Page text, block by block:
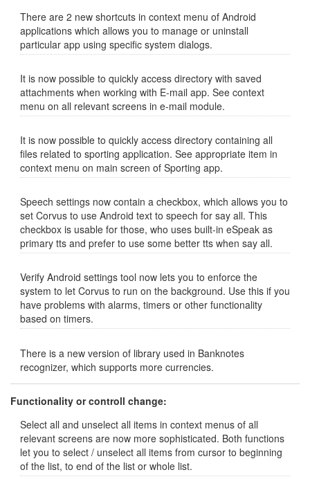
There are 2 new shortcuts in context menu of Android
applications which allows you to manage or uninstall
particular app using specific system dialogs.
It is now possible to quickly access directory with saved
attachments when working with E-mail app. See context
menu on all relevant screens in e-mail module.
It is now possible to quickly access directory containing all
files related to sporting application. See appropriate item in
context menu on main screen of Sporting app.
Speech settings now contain a checkbox, which allows you to
set Corvus to use Android text to speech for say all. This
checkbox is usable for those, who uses built-in eSpeak as
primary tts and prefer to use some better tts when say all.
Verify Android settings tool now lets you to enforce the
system to let Corvus to run on the background. Use this if you
have problems with alarms, timers or other functionality
based on timers.
There is a new version of library used in Banknotes
recognizer, which supports more currencies.
Functionality or controll change:
Select all and unselect all items in context menus of all
relevant screens are now more sophisticated. Both functions
let you to select / unselect all items from cursor to beginning
of the list, to end of the list or whole list.